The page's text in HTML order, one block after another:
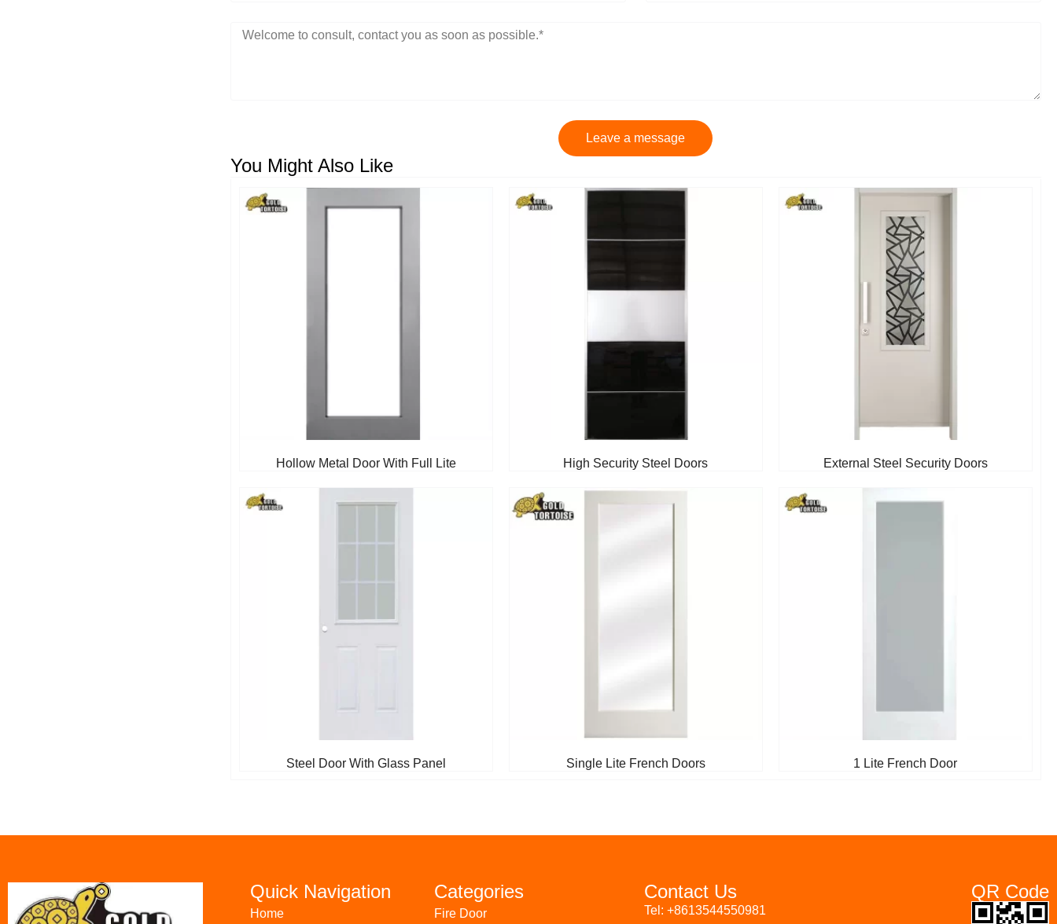
Leave a message
You Might Also Like
Hollow Metal Door With Full Lite High Security Steel Doors External Steel Security Doors
Steel Door With Glass Panel Single Lite French Doors 1 Lite French Door
Quick Navigation
Home
Categories
Fire Door
Contact Us
Tel: +8613544550981
QR Code